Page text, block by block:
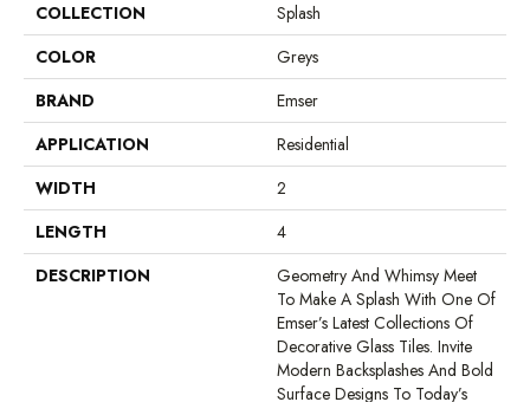
COLLECTION
Splash
COLOR
Greys
BRAND
Emser
APPLICATION
Residential
WIDTH
2
LENGTH
4
DESCRIPTION
Geometry And Whimsy Meet
To Make A Splash With One Of
Emser’s Latest Collections Of
Decorative Glass Tiles. Invite
Modern Backsplashes And Bold
Surface Designs To Today’s